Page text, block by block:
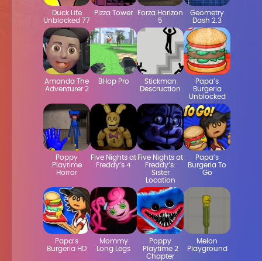
Duck Life
Unblocked 77
Pizza Tower
Forza Horizon
5
Geometry
Dash 2.3
Amanda The
Adventurer 2
BHop Pro
Stickman
Descruction
Papa’s
Burgeria
Unblocked
Poppy
Playtime
Horror
Five Nights at
Freddy’s 4
Five Nights at
Freddy’s:
Sister
Location
Papa’s
Burgeria To
Go
Papa’s
Burgeria HD
Mommy
Long Legs
Poppy
Playtime 2
Chapter
Melon
Playground